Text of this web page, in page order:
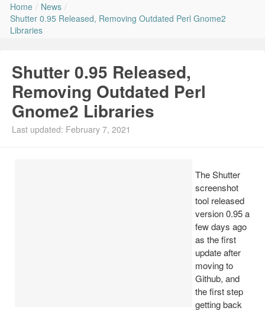
Home
Ubuntu 26.10
Ubuntu PPAs
Install Ubuntu 26.04
Home / News /
Shutter 0.95 Released, Removing Outdated Perl Gnome2
Libraries
Shutter 0.95 Released,
Removing Outdated Perl
Gnome2 Libraries
Last updated: February 7, 2021
The Shutter
screenshot
tool released
version 0.95 a
few days ago
as the first
update after
moving to
Github, and
the first step
getting back